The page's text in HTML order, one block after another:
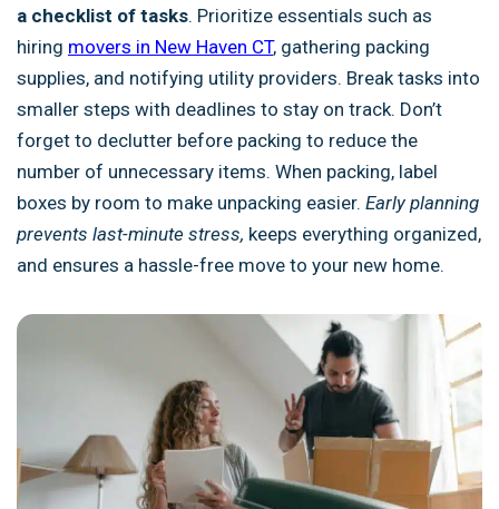
a checklist of tasks. Prioritize essentials such as
hiring movers in New Haven CT, gathering packing
supplies, and notifying utility providers. Break tasks into
smaller steps with deadlines to stay on track. Don’t
forget to declutter before packing to reduce the
number of unnecessary items. When packing, label
boxes by room to make unpacking easier. Early planning
prevents last-minute stress, keeps everything organized,
and ensures a hassle-free move to your new home.